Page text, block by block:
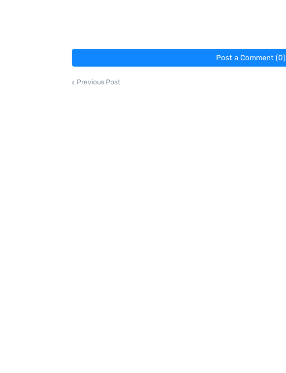
Post a Comment (0)
Previous Post